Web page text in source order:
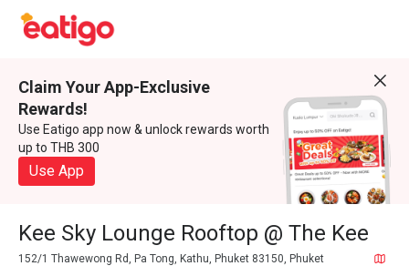
Claim Your App-Exclusive
Rewards!
Use Eatigo app now & unlock rewards worth
up to THB 300
Use App
Kee Sky Lounge Rooftop @ The Kee
152/1 Thawewong Rd, Pa Tong, Kathu, Phuket 83150, Phuket